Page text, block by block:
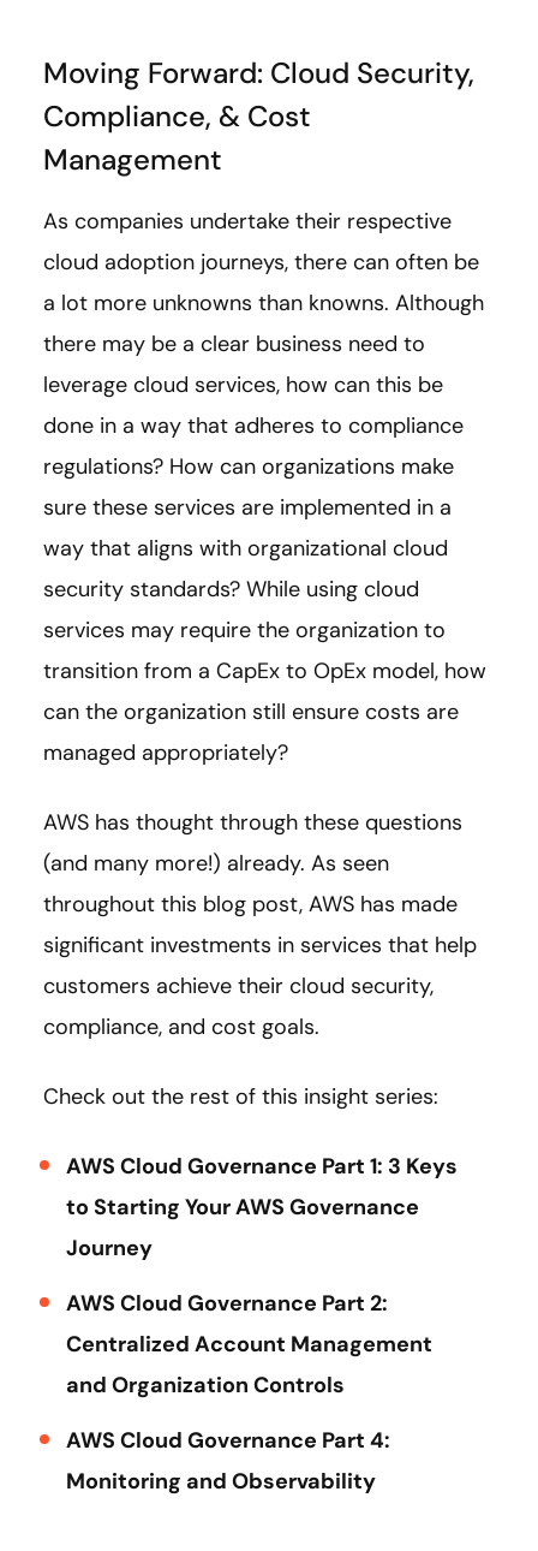
Moving Forward: Cloud Security,
Compliance, & Cost
Management
As companies undertake their respective
cloud adoption journeys, there can often be
a lot more unknowns than knowns. Although
there may be a clear business need to
leverage cloud services, how can this be
done in a way that adheres to compliance
regulations? How can organizations make
sure these services are implemented in a
way that aligns with organizational cloud
security standards? While using cloud
services may require the organization to
transition from a CapEx to OpEx model, how
can the organization still ensure costs are
managed appropriately?
AWS has thought through these questions
(and many more!) already. As seen
throughout this blog post, AWS has made
significant investments in services that help
customers achieve their cloud security,
compliance, and cost goals.
Check out the rest of this insight series:
AWS Cloud Governance Part 1: 3 Keys
to Starting Your AWS Governance
Journey
AWS Cloud Governance Part 2:
Centralized Account Management
and Organization Controls
AWS Cloud Governance Part 4:
Monitoring and Observability